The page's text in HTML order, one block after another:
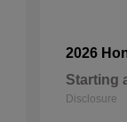
2026
Starting
Disclosure